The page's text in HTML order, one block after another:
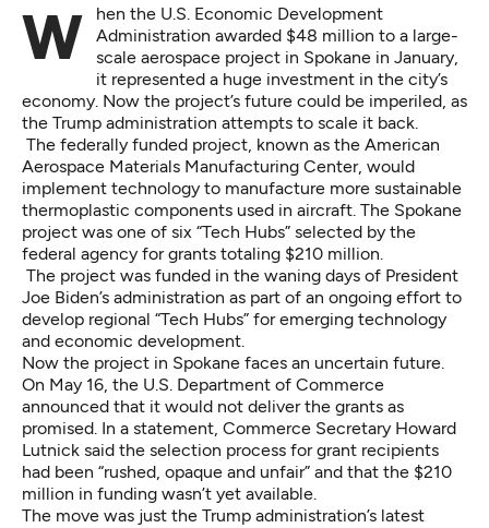
When the U.S. Economic Development
Administration awarded $48 million to a large-
scale aerospace project in Spokane in January,
it represented a huge investment in the city’s
economy. Now the project’s future could be imperiled, as
the Trump administration attempts to scale it back.
The federally funded project, known as the American
Aerospace Materials Manufacturing Center, would
implement technology to manufacture more sustainable
thermoplastic components used in aircraft. The Spokane
project was one of six “Tech Hubs” selected by the
federal agency for grants totaling $210 million.
The project was funded in the waning days of President
Joe Biden’s administration as part of an ongoing effort to
develop regional “Tech Hubs” for emerging technology
and economic development.
Now the project in Spokane faces an uncertain future.
On May 16, the U.S. Department of Commerce
announced that it would not deliver the grants as
promised. In a statement, Commerce Secretary Howard
Lutnick said the selection process for grant recipients
had been “rushed, opaque and unfair” and that the $210
million in funding wasn’t yet available.
The move was just the Trump administration’s latest